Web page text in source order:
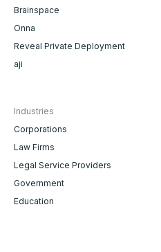
Brainspace
Onna
Reveal Private Deployment
aji
Industries
Corporations
Law Firms
Legal Service Providers
Government
Education